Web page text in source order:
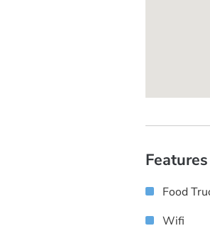
Features
Food
Wifi